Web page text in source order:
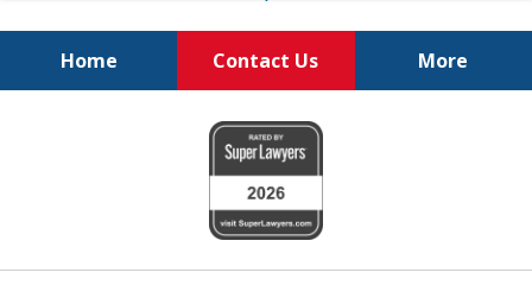
Home Contact Us More
Protecting Your
Property and Your
Family